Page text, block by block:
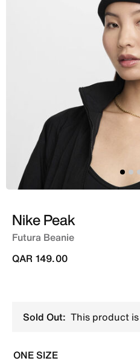
Nike Peak
Futura Beanie
QAR 149.00
Sold Out: This product
ONE SIZE